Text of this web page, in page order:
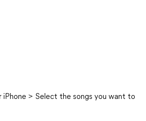
iPhone > Select the songs you want to